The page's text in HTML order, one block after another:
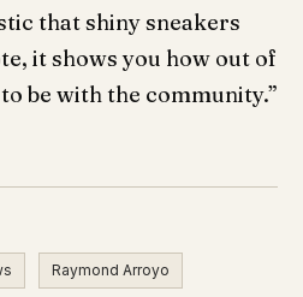
that shiny sneakers
it shows you how out of
be with the community.”
Raymond Arroyo